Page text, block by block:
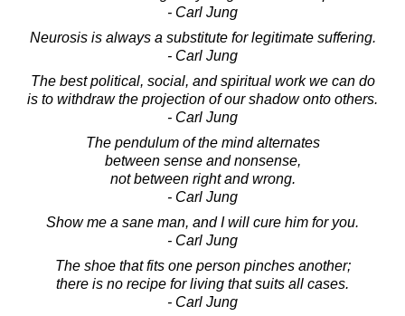
- Carl Jung
Neurosis is always a substitute for legitimate suffering.
- Carl Jung
The best political, social, and spiritual work we can do
is to withdraw the projection of our shadow onto others.
- Carl Jung
The pendulum of the mind alternates
between sense and nonsense,
not between right and wrong.
- Carl Jung
Show me a sane man, and I will cure him for you.
- Carl Jung
The shoe that fits one person pinches another;
there is no recipe for living that suits all cases.
- Carl Jung